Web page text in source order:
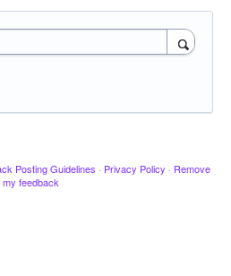
Posting Guidelines · Privacy Policy · Remove
my feedback